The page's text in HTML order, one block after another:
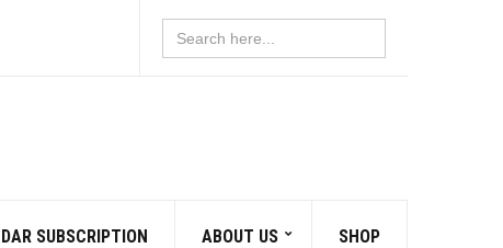
Search
for:
SUBSCRIPTION ABOUT US SHOP